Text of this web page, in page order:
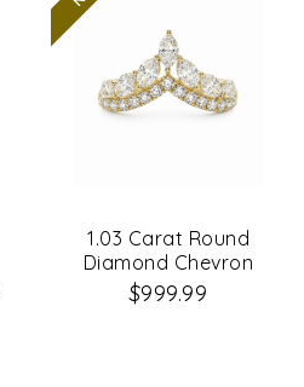
1.03 Carat Round
Diamond Chevron
Band
$999.99